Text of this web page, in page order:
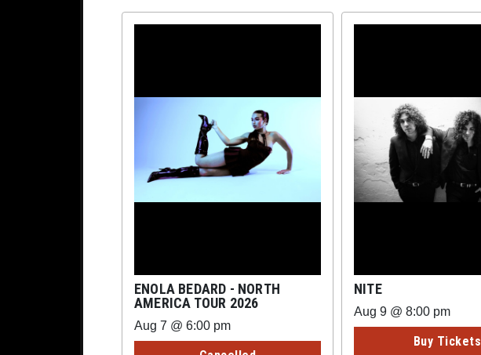
ENOLA BEDARD - NORTH
AMERICA TOUR 2026
Aug 7 @ 6:00 pm
NITE
Aug 9 @ 8:00 pm
Buy Tickets